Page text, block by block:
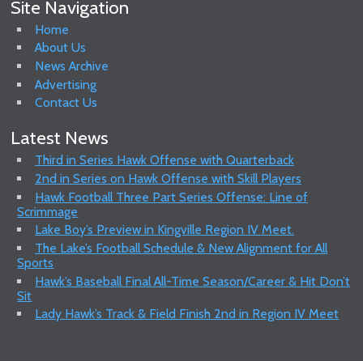
Site Navigation
Home
About Us
News Archive
Advertising
Contact Us
Latest News
Third in Series Hawk Offense with Quarterback
2nd in Series on Hawk Offense with Skill Players
Hawk Football Three Part Series Offense: Line of
Scrimmage
Lake Boy’s Preview in Kingville Region IV Meet.
The Lake’s Football Schedule & New Alignment for All
Sports
Hawk’s Baseball Final All-Time Season/Career & Hit Don’t
Sit
Lady Hawk’s Track & Field Finish 2nd in Region IV Meet